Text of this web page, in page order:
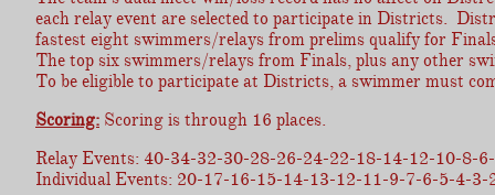
each relay event are selected to participate in Districts.
fastest eight swimmers/relays from prelims qualify for
The top six swimmers/relays from Finals, plus any other
To be eligible to participate at Districts, a swimmer must
Scoring: Scoring is through 16 places.
Relay Events: 40-34-32-30-28-26-24-22-18-14-12-10-8-
Individual Events: 20-17-16-15-14-13-12-11-9-7-6-5-4-3-